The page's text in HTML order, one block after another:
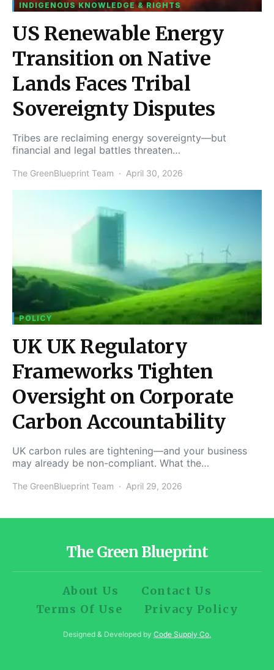
INDIGENOUS KNOWLEDGE & RIGHTS
US Renewable Energy
Transition on Native
Lands Faces Tribal
Sovereignty Disputes
Tribes are reclaiming energy sovereignty—but
financial and legal battles threaten…
The GreenBlueprint Team April 30, 2026
POLICY
UK UK Regulatory
Frameworks Tighten
Oversight on Corporate
Carbon Accountability
UK carbon rules are tightening—and your business
may already be non-compliant. What the…
The GreenBlueprint Team April 29, 2026
The Green Blueprint
About Us
Contact Us
Terms Of Use
Privacy Policy
Designed & Developed by Code Supply Co.